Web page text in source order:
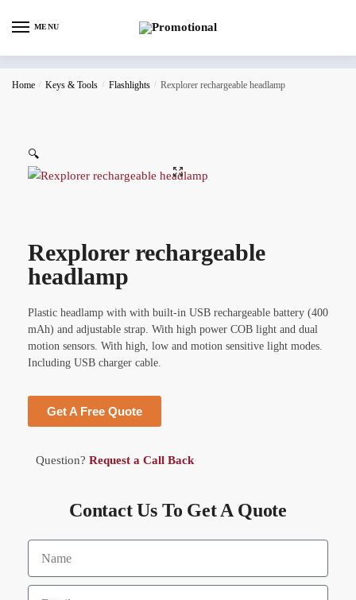
MENU
Home / Keys & Tools / Flashlights / Rexplorer rechargeable headlamp
🔍
Rexplorer rechargeable
headlamp
Plastic headlamp with with built-in USB rechargeable battery (400
mAh) and adjustable strap. With high power COB light and dual
motion sensors. With high, low and motion sensitive light modes.
Including USB charger cable.
Get A Free Quote
Question? Request a Call Back
Contact Us To Get A Quote